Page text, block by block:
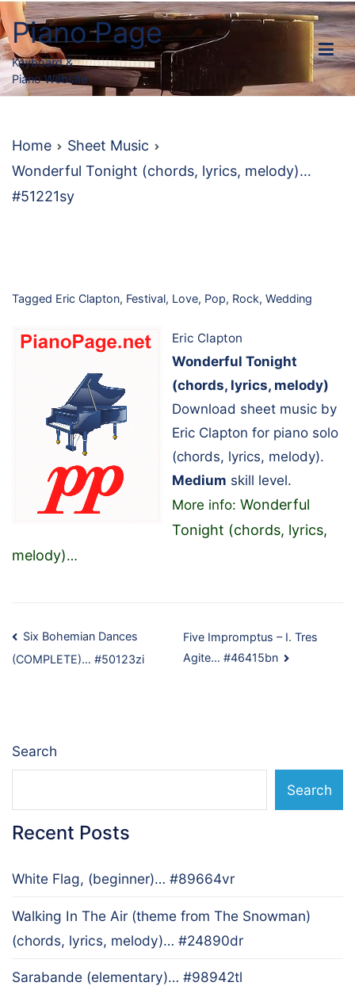
Skip
to
content
Piano Page
Keyboard &
Piano Website
Home
Sheet Music
Wonderful Tonight (chords, lyrics, melody)…
#51221sy
Tagged Eric Clapton, Festival, Love, Pop, Rock, Wedding
Eric Clapton
Wonderful Tonight
(chords, lyrics, melody)
Download sheet music by
Eric Clapton for piano solo
(chords, lyrics, melody).
Medium skill level.
More info: Wonderful
Tonight (chords, lyrics,
melody)…
Post
navigation
Six Bohemian Dances
(COMPLETE)… #50123zi
Five Impromptus – I. Tres
Agite… #46415bn
Search
Search
Recent Posts
White Flag, (beginner)… #89664vr
Walking In The Air (theme from The Snowman)
(chords, lyrics, melody)… #24890dr
Sarabande (elementary)… #98942tl